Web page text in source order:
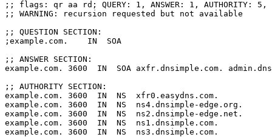
;; flags: qr aa rd; QUERY: 1, ANSWER: 1, AUTHORITY: 5,
;; WARNING: recursion requested but not available
;; QUESTION SECTION:
;example.com.    IN  SOA
;; ANSWER SECTION:
example.com. 3600  IN  SOA axfr.dnsimple.com.
;; AUTHORITY SECTION:
example.com. 3600  IN  NS  xfr0.easydns.com.
example.com. 3600  IN  NS  ns4.dnsimple-edge.org.
example.com. 3600  IN  NS  ns2.dnsimple-edge.net.
example.com. 3600  IN  NS  ns1.dnsimple.com.
example.com. 3600  IN  NS  ns3.dnsimple.com.